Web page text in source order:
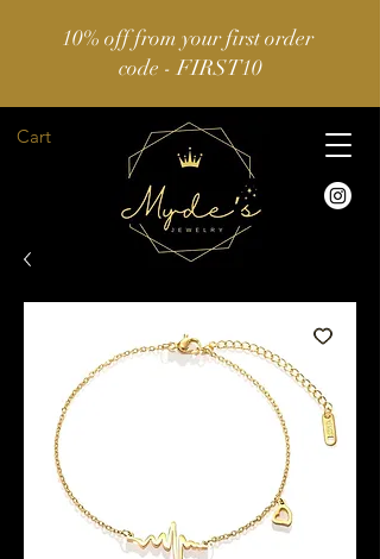
Cart
10% off from your first order
code - FIRST10